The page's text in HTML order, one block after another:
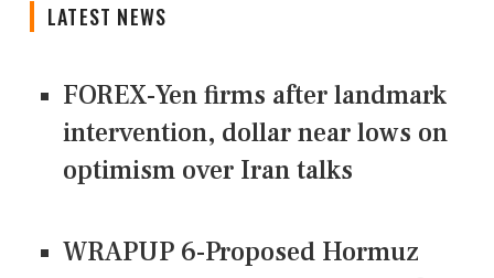
LATEST NEWS
FOREX-Yen firms after landmark
intervention, dollar near lows on
optimism over Iran talks
WRAPUP 6-Proposed Hormuz